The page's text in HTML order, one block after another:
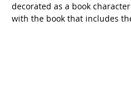
decorated as a book
with the book that includes